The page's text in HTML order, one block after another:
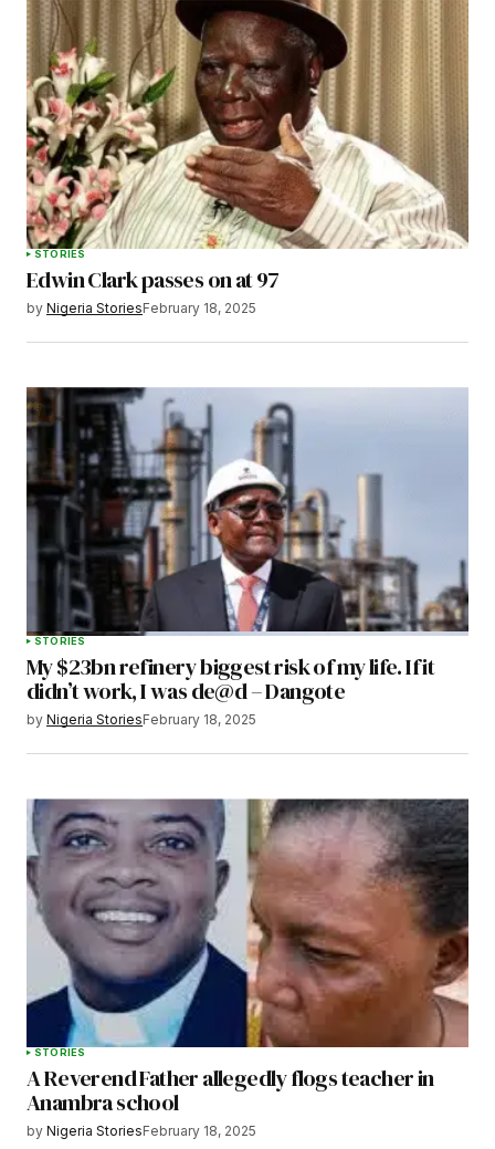
Your E-mail *
Save my name, email, and website in this
browser for the next time I comment.
Submit Comment
STORIES
Edwin Clark passes on at 97
by Nigeria StoriesFebruary 18, 2025
STORIES
My $23bn refinery biggest risk of my life. If it
didn’t work, I was de@d – Dangote
by Nigeria StoriesFebruary 18, 2025
STORIES
A Reverend Father allegedly flogs teacher in
Anambra school
by Nigeria StoriesFebruary 18, 2025